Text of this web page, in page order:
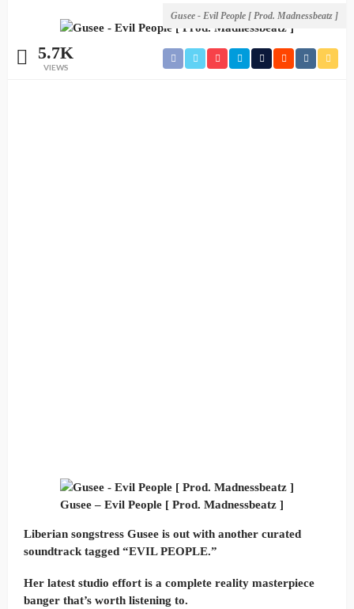
Gusee - Evil People [ Prod. Madnessbeatz ]
5.7K
VIEWS
Gusee – Evil People [ Prod. Madnessbeatz ]
Liberian songstress Gusee is out with another curated
soundtrack tagged “EVIL PEOPLE.”
Her latest studio effort is a complete reality masterpiece
banger that’s worth listening to.